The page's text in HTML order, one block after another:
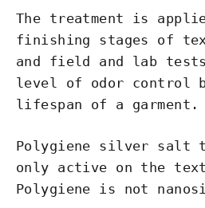
The treatment is
finishing stages of
and field and lab tests
level of odor control
lifespan of a garment.
Polygiene silver salt
only active on the
Polygiene is not